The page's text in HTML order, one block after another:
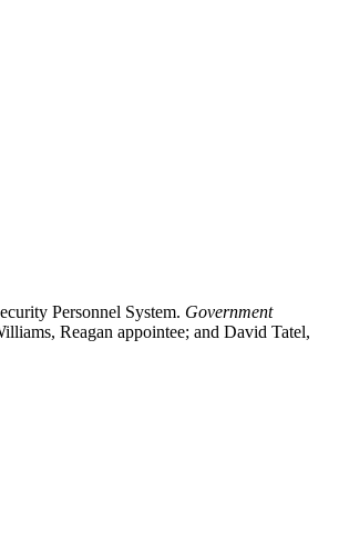
Personnel System. Government
Reagan appointee; and David Tatel,